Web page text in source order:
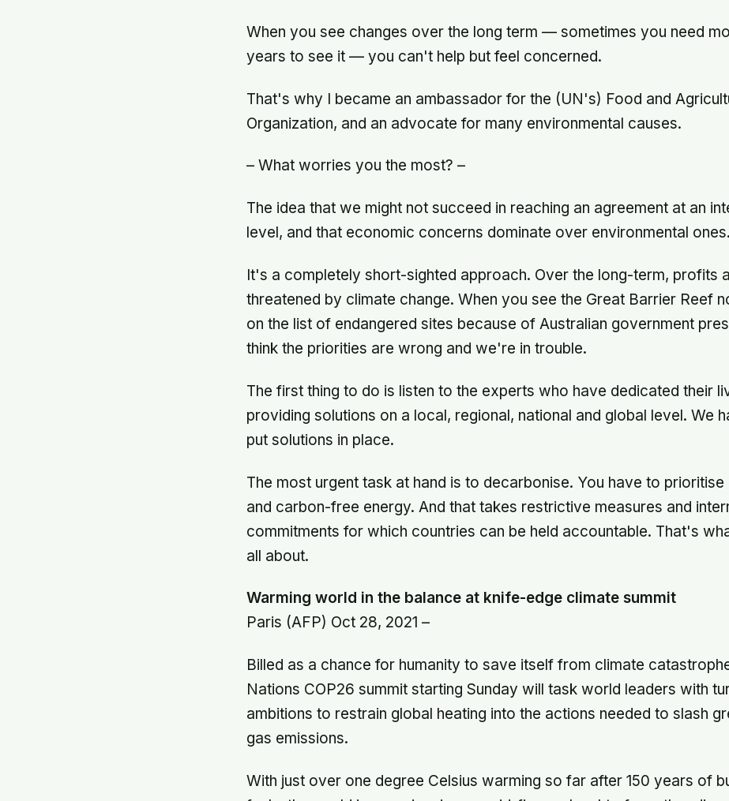
When you see changes over the long term — sometimes you need
years to see it — you can't help but feel concerned.
That's why I became an ambassador for the (UN's) Food and
Organization, and an advocate for many environmental causes.
– What worries you the most? –
The idea that we might not succeed in reaching an agreement at an
level, and that economic concerns dominate over environmental ones.
It's a completely short-sighted approach. Over the long-term, profits
threatened by climate change. When you see the Great Barrier Reef
on the list of endangered sites because of Australian government
think the priorities are wrong and we're in trouble.
The first thing to do is listen to the experts who have dedicated their
providing solutions on a local, regional, national and global level. We
put solutions in place.
The most urgent task at hand is to decarbonise. You have to
and carbon-free energy. And that takes restrictive measures and
commitments for which countries can be held accountable. That's
all about.
Warming world in the balance at knife-edge climate summit
Paris (AFP) Oct 28, 2021 –
Billed as a chance for humanity to save itself from climate
Nations COP26 summit starting Sunday will task world leaders with
ambitions to restrain global heating into the actions needed to slash
gas emissions.
With just over one degree Celsius warming so far after 150 years of